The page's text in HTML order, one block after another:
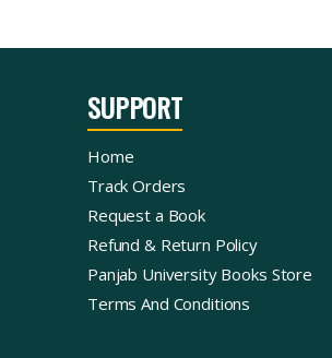
SUPPORT
Home
Track Orders
Request a Book
Refund & Return Policy
Panjab University Books Store
Terms And Conditions